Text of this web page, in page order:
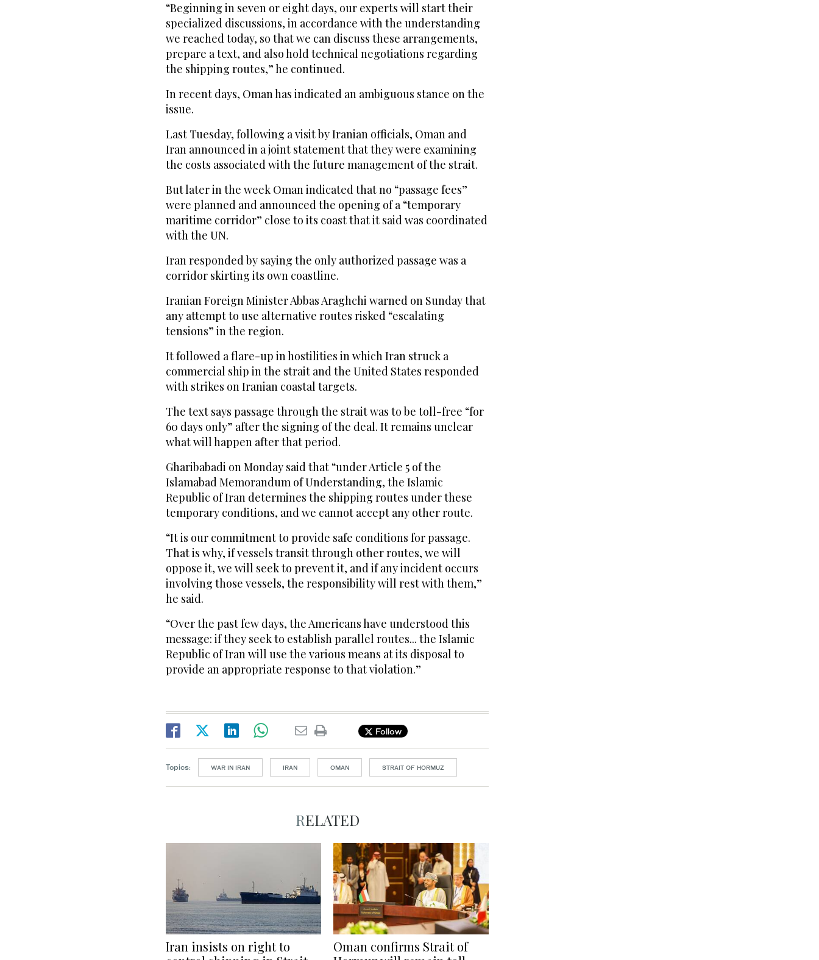
“Beginning in seven or eight days, our experts will start their
specialized discussions, in accordance with the understanding
we reached today, so that we can discuss these arrangements,
prepare a text, and also hold technical negotiations regarding
the shipping routes,” he continued.
In recent days, Oman has indicated an ambiguous stance on the
issue.
Last Tuesday, following a visit by Iranian officials, Oman and
Iran announced in a joint statement that they were examining
the costs associated with the future management of the strait.
But later in the week Oman indicated that no “passage fees”
were planned and announced the opening of a “temporary
maritime corridor” close to its coast that it said was coordinated
with the UN.
Iran responded by saying the only authorized passage was a
corridor skirting its own coastline.
Iranian Foreign Minister Abbas Araghchi warned on Sunday that
any attempt to use alternative routes risked “escalating
tensions” in the region.
It followed a flare-up in hostilities in which Iran struck a
commercial ship in the strait and the United States responded
with strikes on Iranian coastal targets.
The text says passage through the strait was to be toll-free “for
60 days only” after the signing of the deal. It remains unclear
what will happen after that period.
Gharibabadi on Monday said that “under Article 5 of the
Islamabad Memorandum of Understanding, the Islamic
Republic of Iran determines the shipping routes under these
temporary conditions, and we cannot accept any other route.
“It is our commitment to provide safe conditions for passage.
That is why, if vessels transit through other routes, we will
oppose it, we will seek to prevent it, and if any incident occurs
involving those vessels, the responsibility will rest with them,”
he said.
“Over the past few days, the Americans have understood this
message: if they seek to establish parallel routes... the Islamic
Republic of Iran will use the various means at its disposal to
provide an appropriate response to that violation.”
Follow
Topics: WAR IN IRAN IRAN OMAN STRAIT OF HORMUZ
RELATED
Iran insists on right to
Oman confirms Strait of